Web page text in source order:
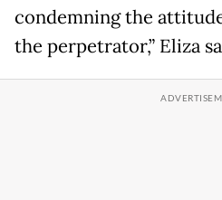
condemning the
the perpetrator,” Eliza